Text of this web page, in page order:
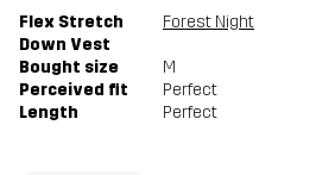
Flex Stretch
Down Vest
Forest Night
Bought size
M
Perceived fit
Perfect
Length
Perfect